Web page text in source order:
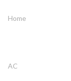
Home
AC